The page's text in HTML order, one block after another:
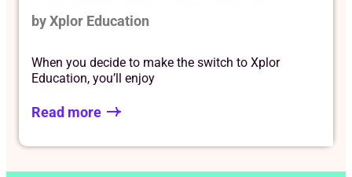
by Xplor Education
When you decide to make the switch to Xplor
Education, you’ll enjoy
Read more